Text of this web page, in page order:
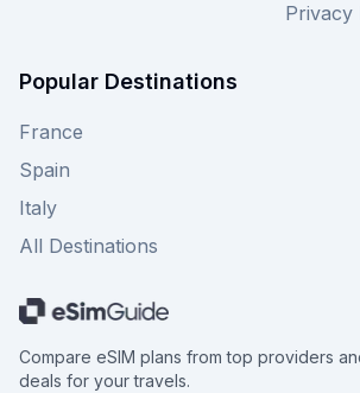
Privacy
Popular Destinations
France
Spain
Italy
All Destinations
Compare eSIM plans from top providers
deals for your travels.